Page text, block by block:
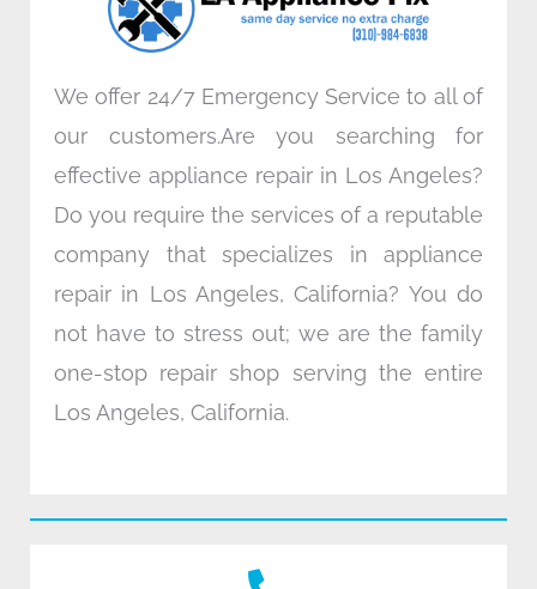
m
We offer 24/7 Emergency Service to all of
our customers.Are you searching for
effective appliance repair in Los Angeles?
Do you require the services of a reputable
company that specializes in appliance
repair in Los Angeles, California? You do
not have to stress out; we are the family
one-stop repair shop serving the entire
Los Angeles, California.